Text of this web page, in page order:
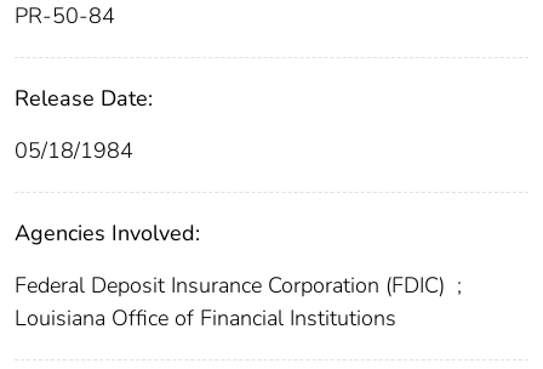
PR-50-84
Release Date:
05/18/1984
Agencies Involved:
Federal Deposit Insurance Corporation (FDIC) ;
Louisiana Office of Financial Institutions